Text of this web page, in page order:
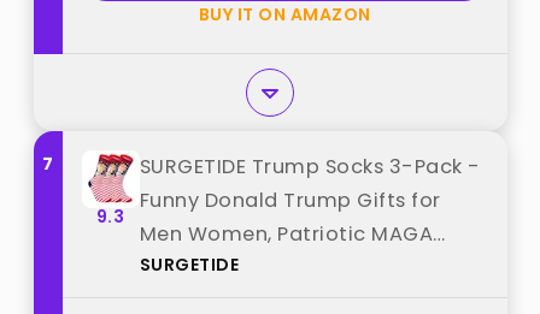
BUY IT ON AMAZON
7
9.3
SURGETIDE Trump Socks 3-Pack -
Funny Donald Trump Gifts for
Men Women, Patriotic MAGA
American Flag Novelty Socks best
SURGETIDE